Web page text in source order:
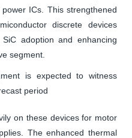
ICs. This strengthened
discrete devices
adoption and enhancing
segment.
is expected to witness
period
on these devices for motor
The enhanced thermal